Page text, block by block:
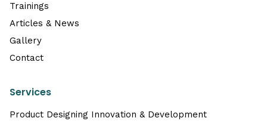
Trainings
Articles & News
Gallery
Contact
Services
Product Designing Innovation & Development